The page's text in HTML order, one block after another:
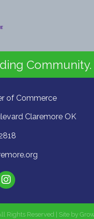
Community.
of Commerce
Claremore OK
Rights Reserved | Site by